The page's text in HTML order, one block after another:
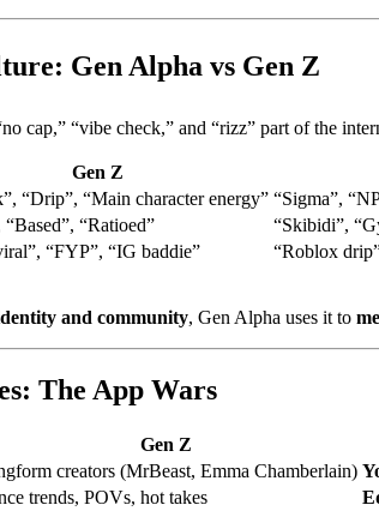
Gen Alpha vs Gen Z
cap,” “vibe check,” and “rizz” part of the
Gen Z
“Drip”, “Main character energy” “Sigma”,
“Based”, “Ratioed”
“Skibidi”,
“FYP”, “IG baddie” “Roblox
and community, Gen Alpha uses it to
The App Wars
Gen Z
creators (MrBeast, Emma Chamberlain)
trends, POVs, hot takes